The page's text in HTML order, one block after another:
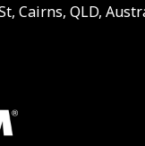
Cairns, QLD,